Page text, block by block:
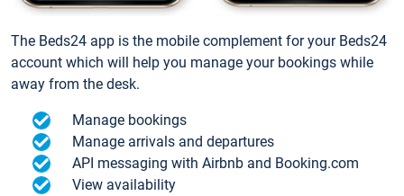
The Beds24 app is the mobile complement for your Beds24
account which will help you manage your bookings while
away from the desk.
Manage bookings
Manage arrivals and departures
API messaging with Airbnb and Booking.com
View availability